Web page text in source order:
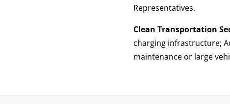
Representatives.
Clean Transportation
charging infrastructure;
maintenance or large